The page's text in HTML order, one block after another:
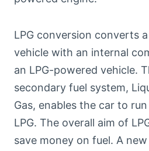
LPG conversion converts
vehicle with an internal
an LPG-powered vehicle.
secondary fuel system,
Gas, enables the car to
LPG. The overall aim of
save money on fuel. A